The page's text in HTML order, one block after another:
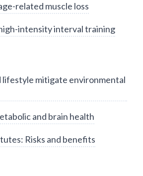
related muscle loss
intensity interval training
lifestyle mitigate environmental
and brain health
Risks and benefits